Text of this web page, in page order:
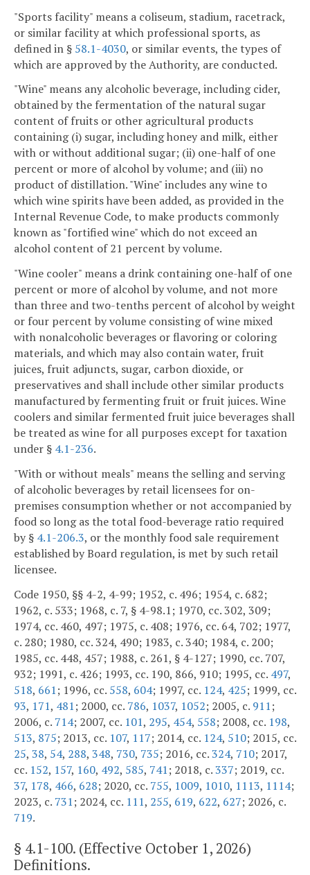
"Sports facility" means a coliseum, stadium, racetrack,
or similar facility at which professional sports, as
defined in § 58.1-4030, or similar events, the types of
which are approved by the Authority, are conducted.
"Wine" means any alcoholic beverage, including cider,
obtained by the fermentation of the natural sugar
content of fruits or other agricultural products
containing (i) sugar, including honey and milk, either
with or without additional sugar; (ii) one-half of one
percent or more of alcohol by volume; and (iii) no
product of distillation. "Wine" includes any wine to
which wine spirits have been added, as provided in the
Internal Revenue Code, to make products commonly
known as "fortified wine" which do not exceed an
alcohol content of 21 percent by volume.
"Wine cooler" means a drink containing one-half of one
percent or more of alcohol by volume, and not more
than three and two-tenths percent of alcohol by weight
or four percent by volume consisting of wine mixed
with nonalcoholic beverages or flavoring or coloring
materials, and which may also contain water, fruit
juices, fruit adjuncts, sugar, carbon dioxide, or
preservatives and shall include other similar products
manufactured by fermenting fruit or fruit juices. Wine
coolers and similar fermented fruit juice beverages shall
be treated as wine for all purposes except for taxation
under § 4.1-236.
"With or without meals" means the selling and serving
of alcoholic beverages by retail licensees for on-
premises consumption whether or not accompanied by
food so long as the total food-beverage ratio required
by § 4.1-206.3, or the monthly food sale requirement
established by Board regulation, is met by such retail
licensee.
Code 1950, §§ 4-2, 4-99; 1952, c. 496; 1954, c. 682;
1962, c. 533; 1968, c. 7, § 4-98.1; 1970, cc. 302, 309;
1974, cc. 460, 497; 1975, c. 408; 1976, cc. 64, 702; 1977,
c. 280; 1980, cc. 324, 490; 1983, c. 340; 1984, c. 200;
1985, cc. 448, 457; 1988, c. 261, § 4-127; 1990, cc. 707,
932; 1991, c. 426; 1993, cc. 190, 866, 910; 1995, cc. 497,
518, 661; 1996, cc. 558, 604; 1997, cc. 124, 425; 1999, cc.
93, 171, 481; 2000, cc. 786, 1037, 1052; 2005, c. 911;
2006, c. 714; 2007, cc. 101, 295, 454, 558; 2008, cc. 198,
513, 875; 2013, cc. 107, 117; 2014, cc. 124, 510; 2015, cc.
25, 38, 54, 288, 348, 730, 735; 2016, cc.324, 710; 2017,
cc. 152, 157, 160, 492, 585, 741; 2018, c.337; 2019, cc.
37, 178, 466, 628; 2020, cc. 755, 1009, 1010, 1113, 1114;
2023, c. 731; 2024, cc. 111, 255, 619, 622, 627; 2026, c.
719.
§ 4.1-100. (Effective October 1, 2026)
Definitions.